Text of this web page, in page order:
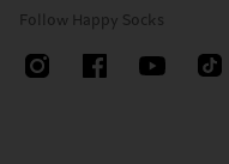
Follow Happy Socks